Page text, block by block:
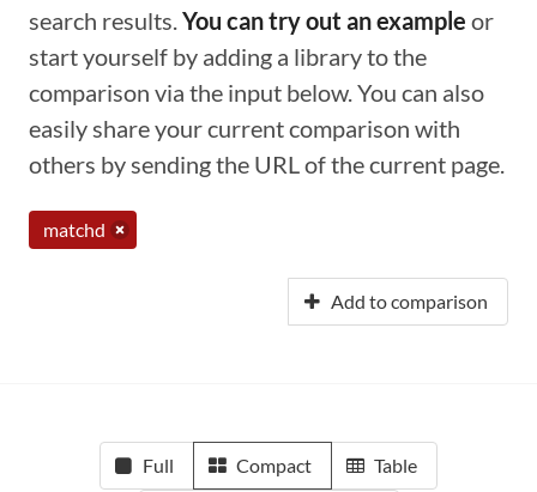
search results.You can try out an example or
start yourself by adding a library to the
comparison via the input below. You can also
easily share your current comparison with
others by sending the URL of the current page.
matchd
Add to comparison
Full Compact Table